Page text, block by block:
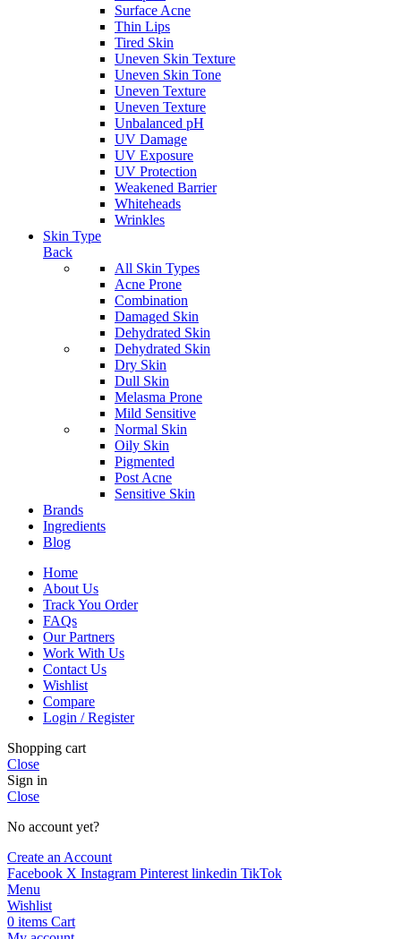
Surface Acne
Thin Lips
Tired Skin
Uneven Skin Texture
Uneven Skin Tone
Uneven Texture
Uneven Texture
Unbalanced pH
UV Damage
UV Exposure
UV Protection
Weakened Barrier
Whiteheads
Wrinkles
Skin Type
Back
All Skin Types
Acne Prone
Combination
Damaged Skin
Dehydrated Skin
Dehydrated Skin
Dry Skin
Dull Skin
Melasma Prone
Mild Sensitive
Normal Skin
Oily Skin
Pigmented
Post Acne
Sensitive Skin
Brands
Ingredients
Blog
Home
About Us
Track You Order
FAQs
Our Partners
Work With Us
Contact Us
Wishlist
Compare
Login / Register
Shopping cart
Close
Sign in
Close
No account yet?
Create an Account
Facebook X Instagram Pinterest linkedin TikTok
Menu
Wishlist
0 items Cart